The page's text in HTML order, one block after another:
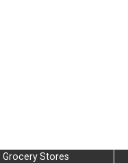
Grocery Stores